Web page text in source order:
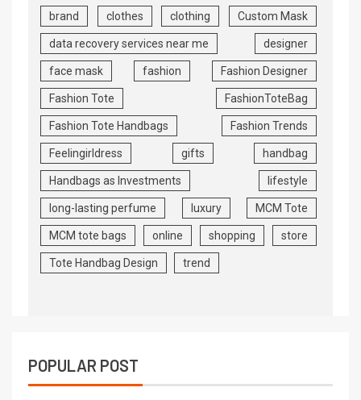
brand clothes clothing Custom Mask
data recovery services near me designer
face mask fashion Fashion Designer
Fashion Tote FashionToteBag
Fashion Tote Handbags Fashion Trends
Feelingirldress gifts handbag
Handbags as Investments lifestyle
long-lasting perfume luxury MCM Tote
MCM tote bags online shopping store
Tote Handbag Design trend
POPULAR POST